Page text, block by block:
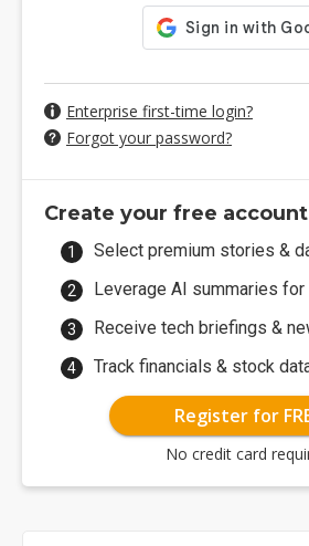
Enterprise first-time login?
Forgot your password?
Create your free account
Select premium stories &
Leverage AI summaries
Receive tech briefings &
Track financials & stock
Register for
No credit card